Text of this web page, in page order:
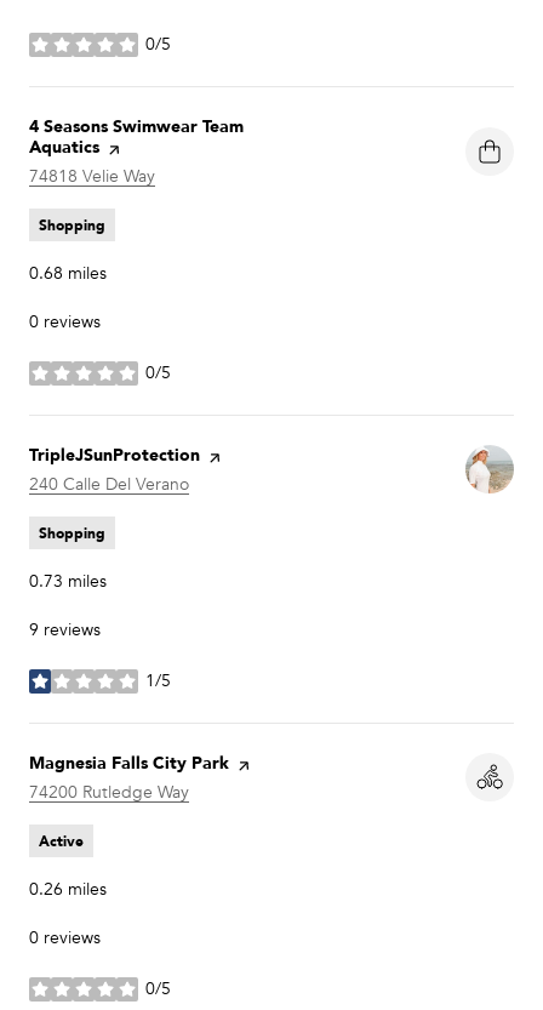
0/5
stars
Visit the
4 Seasons Swimwear Team
Aquatics page on Yelp
Search
74818 Velie Way
Shopping
0.68 miles
0 reviews
0/5
stars
Visit the
TripleJSunProtection page on Yelp
Search
240 Calle Del Verano
Shopping
0.73 miles
9 reviews
1/5
stars
Visit the
Magnesia Falls City Park page on Yelp
Search
74200 Rutledge Way
Active
0.26 miles
0 reviews
0/5
stars